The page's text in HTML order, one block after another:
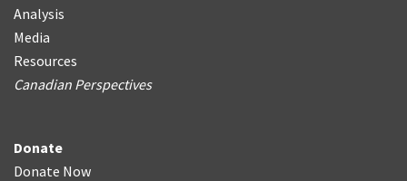
Analysis
Media
Resources
Canadian Perspectives
Donate
Donate Now